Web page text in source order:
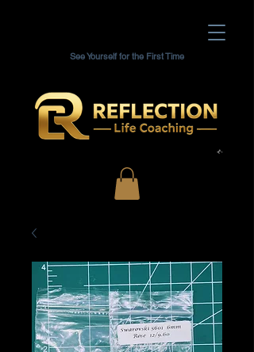
See Yourself for the First Time